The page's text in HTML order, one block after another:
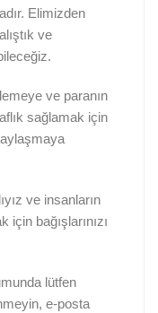
Elimizden
ve
ve paranın
sağlamak için
ve insanların
için bağışlarınızı
lütfen
e-posta